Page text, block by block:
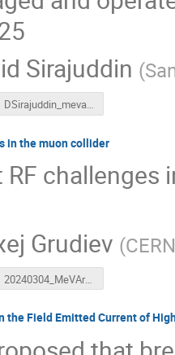
Sirajuddin (
DSirajuddin_mevarc-2024-talk_final.pptx
in the muon collider
RF
Grudiev (CERN
20240304_MeVArC_MC.pptx
the Field Emitted Current of